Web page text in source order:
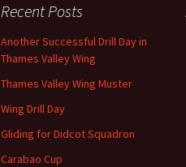
Recent Posts
Another Successful Drill Day in
Thames Valley Wing
Thames Valley Wing Muster
Wing Drill Day
Gliding for Didcot Squadron
Carabao Cup